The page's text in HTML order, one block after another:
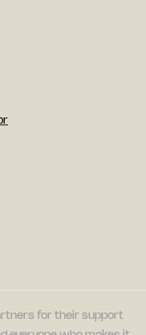
for their support